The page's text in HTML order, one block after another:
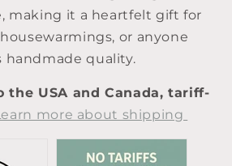
making it a heartfelt gift for
or anyone
handmade quality.
the USA and Canada, tariff-
more about shipping